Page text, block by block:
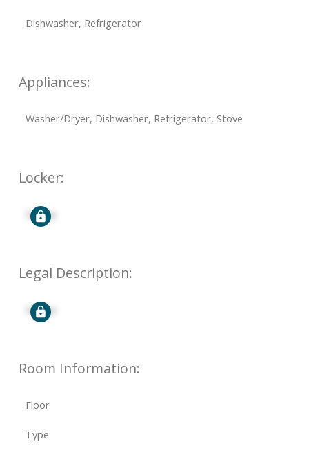
Dishwasher, Refrigerator
Appliances:
Washer/Dryer, Dishwasher, Refrigerator, Stove
Locker:
Signup
Legal Description:
Signup
Room Information:
Floor
Type